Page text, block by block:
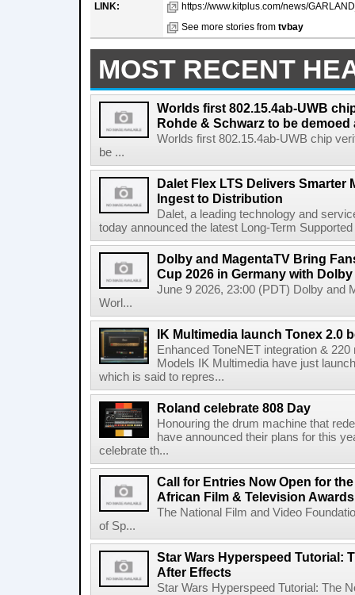
LINK:
https://www.kitplus.com/news/
See more stories from tvbay
MOST RECENT
Worlds first 802.15.4ab-UWB
Rohde & Schwarz to be demoed
Worlds first 802.15.4ab-UWB chip
be ...
Dalet Flex LTS Delivers Smarter
Ingest to Distribution
Dalet, a leading technology and
today announced the latest Long-Term
Dolby and MagentaTV Bring
Cup 2026 in Germany with
June 9 2026, 23:00 (PDT) Dolby and
Worl...
IK Multimedia launch Tonex 2.0
Enhanced ToneNET integration &
Models IK Multimedia have just
which is said to repres...
Roland celebrate 808 Day
Honouring the drum machine that
have announced their plans for this
celebrate th...
Call for Entries Now Open for
African Film & Television
The National Film and Video
of Sp...
Star Wars Hyperspeed Tutorial:
After Effects
Star Wars Hyperspeed Tutorial: The